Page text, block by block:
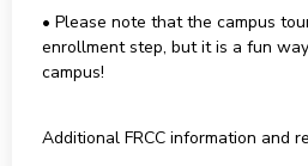
• Please note that the campus
enrollment step, but it is a fun
campus!
Additional FRCC information and